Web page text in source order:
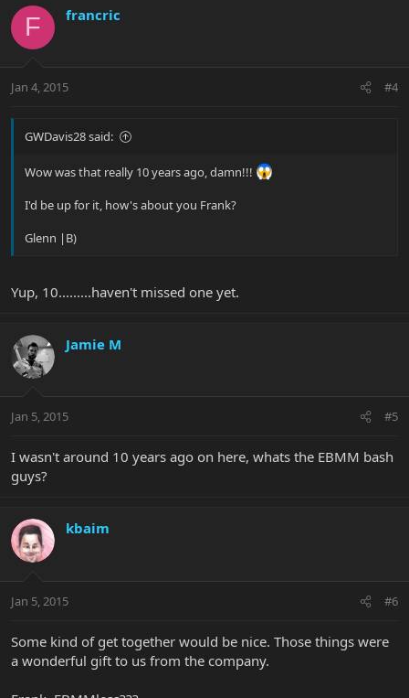
F francric
Jan 4, 2015 #4
GWDavis28 said:
Wow was that really 10 years ago, damn!!!
I'd be up for it, how's about you Frank?
Glenn |B)
Yup, 10.........haven't missed one yet.
Jamie M
Jan 5, 2015 #5
I wasn't around 10 years ago on here, whats the EBMM bash
guys?
kbaim
Jan 5, 2015 #6
Some kind of get together would be nice. Those things were
a wonderful gift to us from the company.